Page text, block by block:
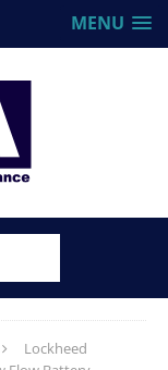
MENU
Lockheed